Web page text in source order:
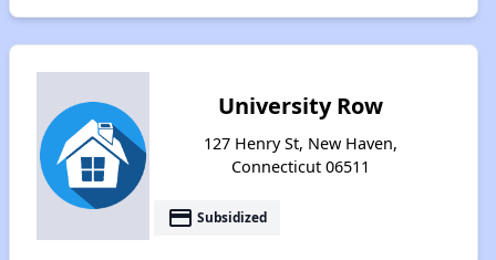
University Row
127 Henry St, New Haven,
Connecticut 06511
payment Subsidized